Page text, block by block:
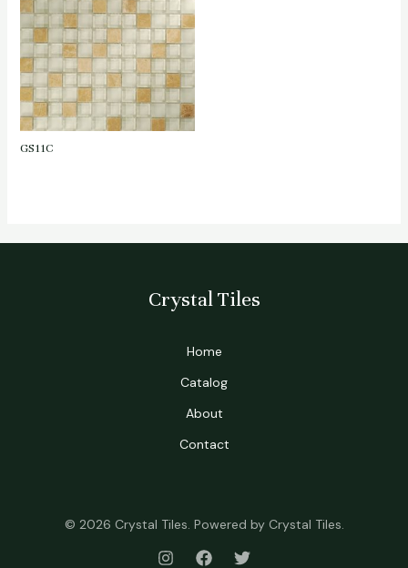
GS11C
Crystal Tiles
Home
Catalog
About
Contact
© 2026 Crystal Tiles. Powered by Crystal Tiles.